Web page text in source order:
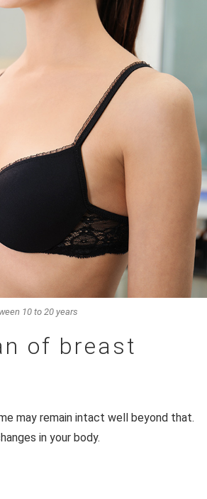
10 to 20 years
of breast
may remain intact well beyond that.
in your body.